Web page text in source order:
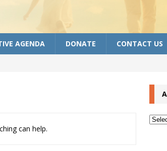
AGENDA DONATE CONTACT US
can help.